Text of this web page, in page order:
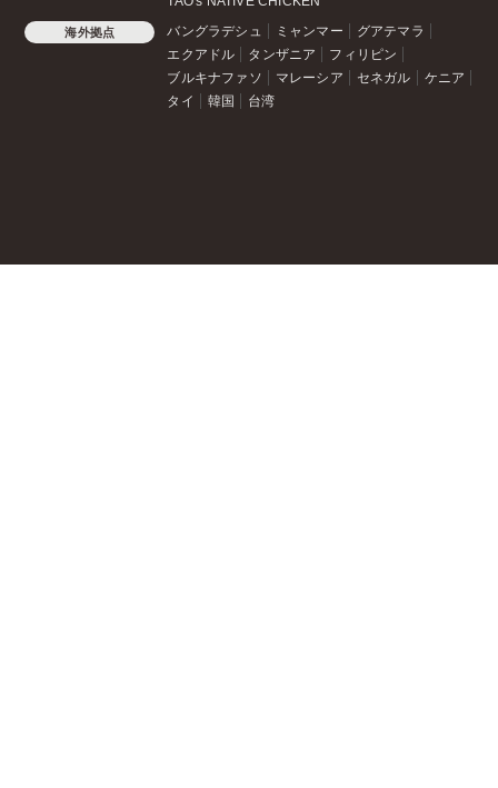
海外拠点 バングラデシュ ミャンマー
グアテマラ
エクアドル
タンザニア
フィリピン
ブルキナファソ
マレーシア セネガル
ケニア
タイ
韓国 台湾